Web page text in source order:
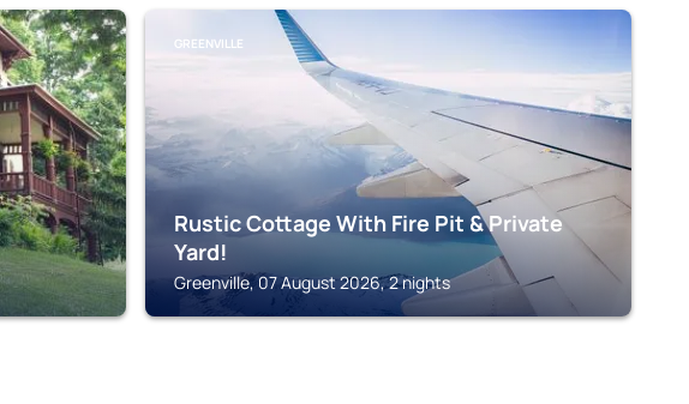
GREENVILLE
Rustic Cottage With Fire Pit & Private
Yard!
Greenville, 07 August 2026, 2 nights